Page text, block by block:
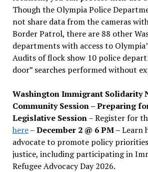
Though the Olympia Police
not share data from the cameras
Border Patrol, there are 88 other
departments with access to
Audits of flock show 10 police
door” searches performed without
Washington Immigrant Solidarity
Community Session – Preparing
Legislative Session– Register for
here–December 2 @ 6 PM –Learn
advocate to promote policy
justice, including participating in
Refugee Advocacy Day 2026.